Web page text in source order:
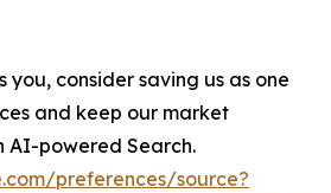
you, consider saving us as one
and keep our market
AI-powered Search.
preferences/source?